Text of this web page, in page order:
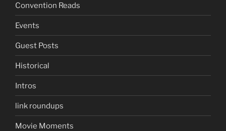
Convention Reads
Events
Guest Posts
Historical
Intros
link roundups
Movie Moments